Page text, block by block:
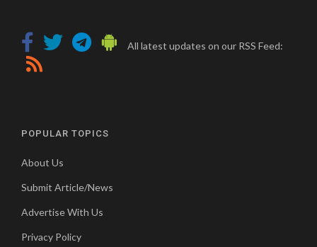
All latest updates on our RSS Feed:
POPULAR TOPICS
About Us
Submit Article/News
Advertise With Us
Privacy Policy